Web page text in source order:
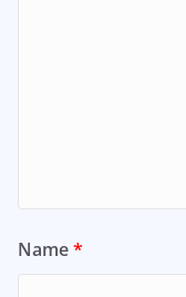
Name*